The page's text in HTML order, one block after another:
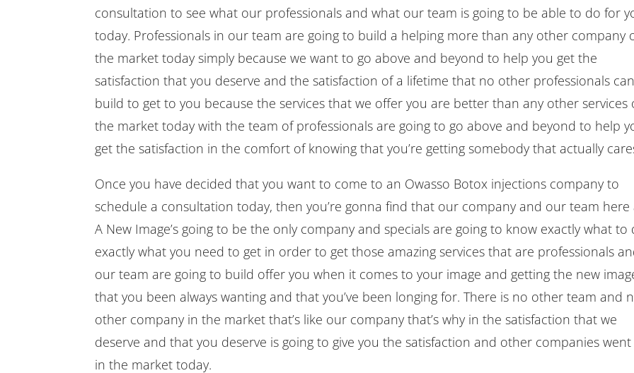
consultation to see what our professionals and what our team is going to be able to do for
today. Professionals in our team are going to build a helping more than any other company
the market today simply because we want to go above and beyond to help you get the
satisfaction that you deserve and the satisfaction of a lifetime that no other professionals can
build to get to you because the services that we offer you are better than any other services
the market today with the team of professionals are going to go above and beyond to help
get the satisfaction in the comfort of knowing that you’re getting somebody that actually
Once you have decided that you want to come to an Owasso Botox injections company to
schedule a consultation today, then you’re gonna find that our company and our team here
A New Image’s going to be the only company and specials are going to know exactly what to
exactly what you need to get in order to get those amazing services that are professionals
our team are going to build offer you when it comes to your image and getting the new
that you been always wanting and that you’ve been longing for. There is no other team and
other company in the market that’s like our company that’s why in the satisfaction that we
deserve and that you deserve is going to give you the satisfaction and other companies
in the market today.